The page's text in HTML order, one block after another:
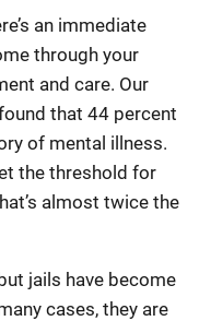
an immediate
through your
and care. Our
that 44 percent
of mental illness.
the threshold for
almost twice the
jails have become
cases, they are